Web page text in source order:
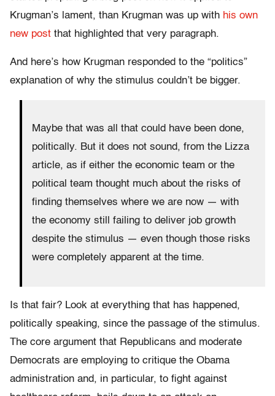
Krugman’s lament, than Krugman was up with his own
new post that highlighted that very paragraph.
And here’s how Krugman responded to the “politics”
explanation of why the stimulus couldn’t be bigger.
Maybe that was all that could have been done,
politically. But it does not sound, from the Lizza
article, as if either the economic team or the
political team thought much about the risks of
finding themselves where we are now — with
the economy still failing to deliver job growth
despite the stimulus — even though those risks
were completely apparent at the time.
Is that fair? Look at everything that has happened,
politically speaking, since the passage of the stimulus.
The core argument that Republicans and moderate
Democrats are employing to critique the Obama
administration and, in particular, to fight against